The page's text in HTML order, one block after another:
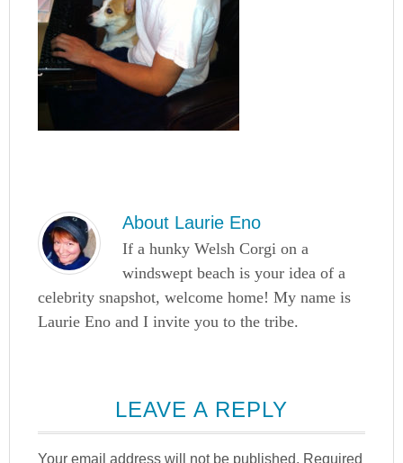
About Laurie Eno
If a hunky Welsh Corgi on a
windswept beach is your idea of a
celebrity snapshot, welcome home! My name is
Laurie Eno and I invite you to the tribe.
LEAVE A REPLY
Your email address will not be published. Required